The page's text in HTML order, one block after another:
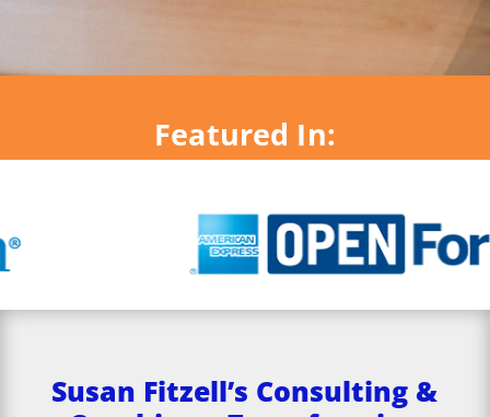
Featured In:
Susan Fitzell’s Consulting &